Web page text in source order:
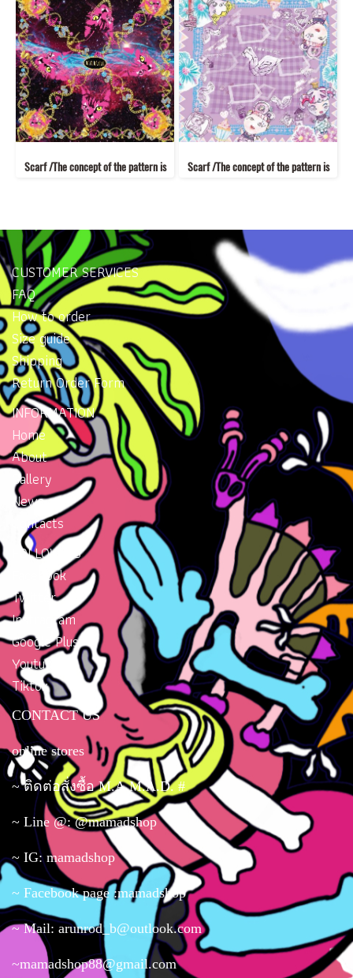
Scarf /The concept of the pattern is Scarf /The concept of the pattern is
CUSTOMER SERVICES
FAQ
How to order
Size guide
Shipping
Return Order Form
INFORMATION
Home
About
Gallery
News
Contacts
FOLLOW US
Facebook
Twitter
Instragram
Google Plus
Youtube
Tiktok
CONTACT US
online stores
~ ติดต่อสั่งซื้อ M.A.M.A.D. #
~ Line @: @mamadshop
~ IG: mamadshop
~ Facebook page :mamadshop
~ Mail: arunrod_b@outlook.com
~mamadshop88@gmail.com